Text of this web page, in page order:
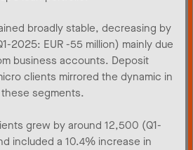
broadly stable, decreasing by
2025: EUR -55 million) mainly due
business accounts. Deposit
clients mirrored the dynamic in
segments.
grew by around 12,500 (Q1-
included a 10.4% increase in